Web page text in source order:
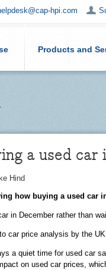
hpi.com
Products and
a used
Hind
in December rather than
car price analysis by the
a quiet time for used car
on used car prices,